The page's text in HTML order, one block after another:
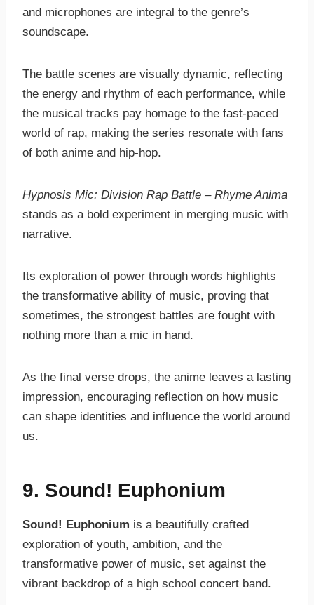
and microphones are integral to the genre’s
soundscape.
The battle scenes are visually dynamic, reflecting
the energy and rhythm of each performance, while
the musical tracks pay homage to the fast-paced
world of rap, making the series resonate with fans
of both anime and hip-hop.
Hypnosis Mic: Division Rap Battle – Rhyme Anima
stands as a bold experiment in merging music with
narrative.
Its exploration of power through words highlights
the transformative ability of music, proving that
sometimes, the strongest battles are fought with
nothing more than a mic in hand.
As the final verse drops, the anime leaves a lasting
impression, encouraging reflection on how music
can shape identities and influence the world around
us.
9. Sound! Euphonium
Sound! Euphonium is a beautifully crafted
exploration of youth, ambition, and the
transformative power of music, set against the
vibrant backdrop of a high school concert band.